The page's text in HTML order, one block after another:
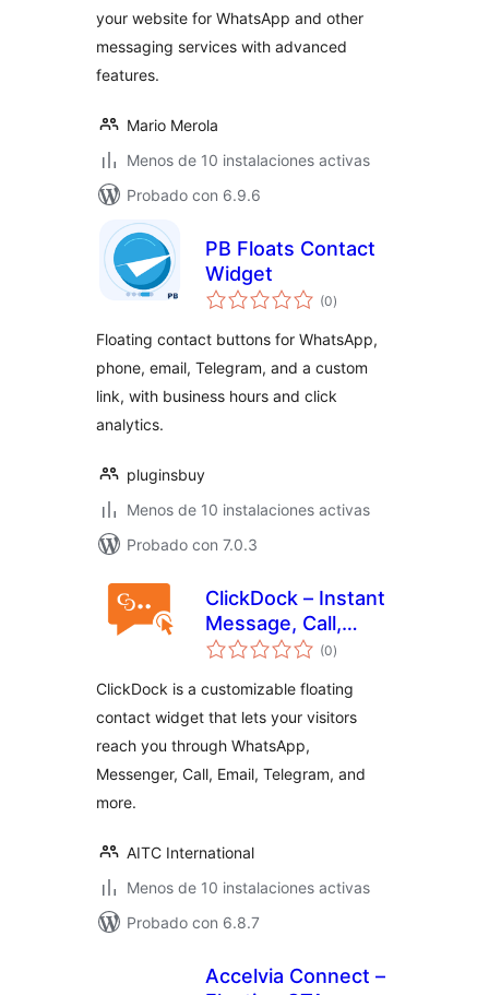
your website for WhatsApp and other
messaging services with advanced
features.
Mario Merola
Menos de 10 instalaciones activas
Probado con 6.9.6
PB Floats Contact
Widget
(0valoraciones
en
)
Floating contact buttons for WhatsApp,
phone, email, Telegram, and a custom
link, with business hours and click
analytics.
pluginsbuy
Menos de 10 instalaciones activas
Probado con 7.0.3
ClickDock – Instant
Message, Call,
Contact & More
(0valoraciones
en
)
ClickDock is a customizable floating
contact widget that lets your visitors
reach you through WhatsApp,
Messenger, Call, Email, Telegram, and
more.
AITC International
Menos de 10 instalaciones activas
Probado con 6.8.7
Accelvia Connect –